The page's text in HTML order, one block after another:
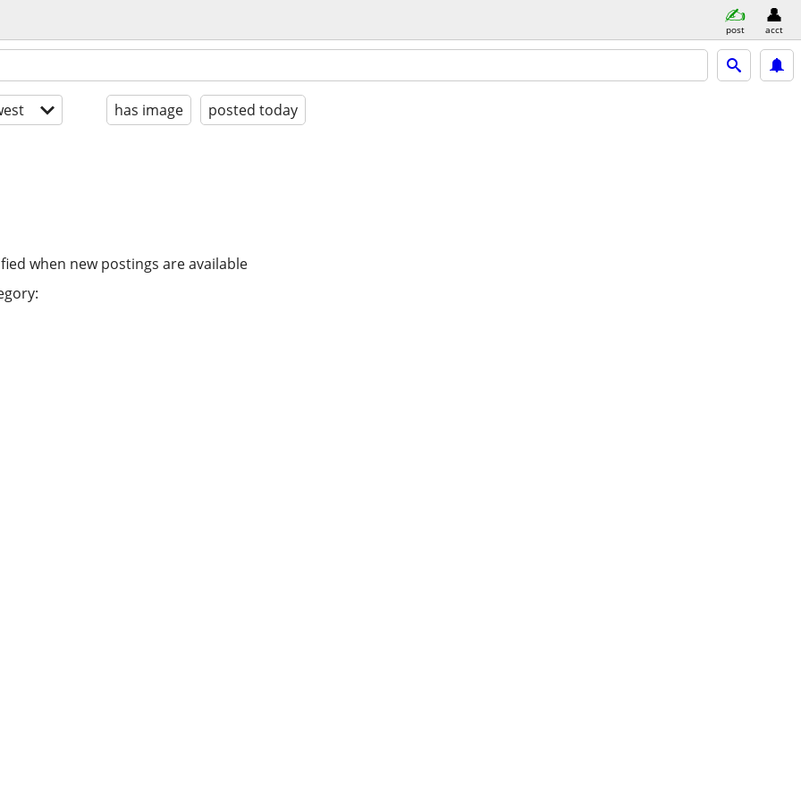
post acct
has image posted today
when new postings are available